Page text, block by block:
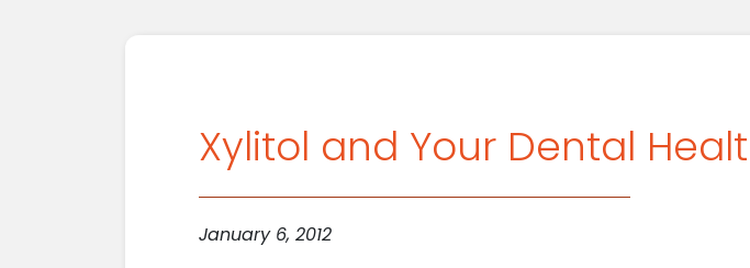
Xylitol and Your Dental
January 6, 2012